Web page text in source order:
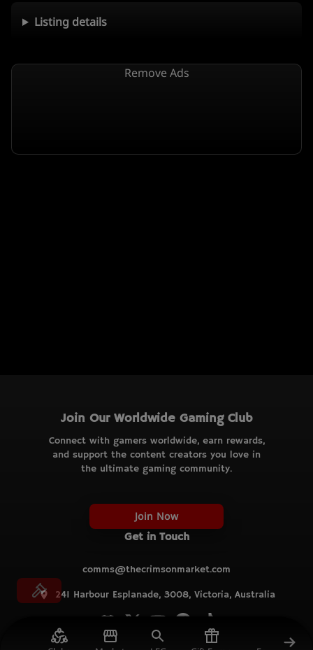
Listing details
Remove Ads
Join Our Worldwide Gaming Club
Connect with gamers worldwide, earn rewards,
and support the content creators you love in
the ultimate gaming community.
Join Now
Get in Touch
comms@thecrimsonmarket.com
241 Harbour Esplanade, 3008, Victoria, Australia
© TCM